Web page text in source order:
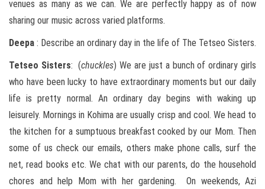
venues as many as we can. We are perfectly happy as of now
sharing our music across varied platforms.
Deepa : Describe an ordinary day in the life of The Tetseo Sisters.
Tetseo Sisters: (chuckles) We are just a bunch of ordinary girls
who have been lucky to have extraordinary moments but our daily
life is pretty normal. An ordinary day begins with waking up
leisurely. Mornings in Kohima are usually crisp and cool. We head to
the kitchen for a sumptuous breakfast cooked by our Mom. Then
some of us check our emails, others make phone calls, surf the
net, read books etc. We chat with our parents, do the household
chores and help Mom with her gardening. On weekends, Azi